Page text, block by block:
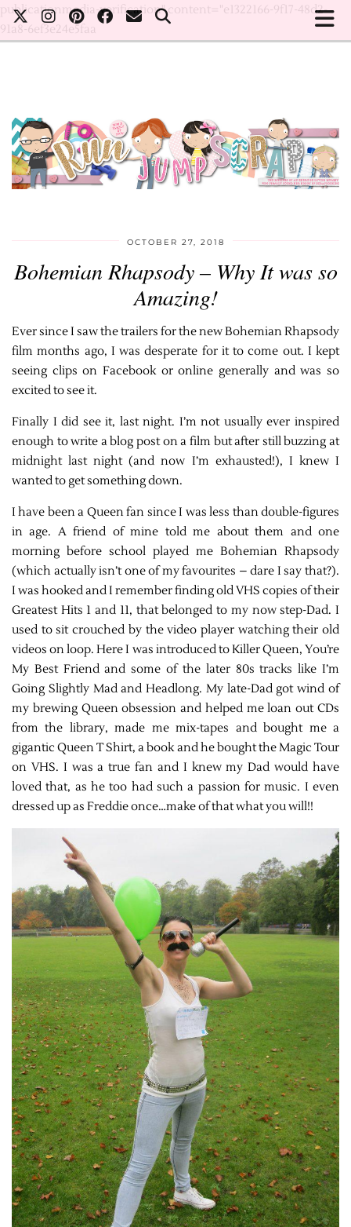
publicationmedia-verification" content="e1322166-9f17-48d2-
91a8-6ef3e24e5faa
OCTOBER 27, 2018
Bohemian Rhapsody – Why It was so
Amazing!
Ever since I saw the trailers for the new Bohemian Rhapsody
film months ago, I was desperate for it to come out. I kept
seeing clips on Facebook or online generally and was so
excited to see it.
Finally I did see it, last night. I’m not usually ever inspired
enough to write a blog post on a film but after still buzzing at
midnight last night (and now I’m exhausted!), I knew I
wanted to get something down.
I have been a Queen fan since I was less than double-figures
in age. A friend of mine told me about them and one
morning before school played me Bohemian Rhapsody
(which actually isn’t one of my favourites – dare I say that?).
I was hooked and I remember finding old VHS copies of their
Greatest Hits 1 and 11, that belonged to my now step-Dad. I
used to sit crouched by the video player watching their old
videos on loop. Here I was introduced to Killer Queen, You’re
My Best Friend and some of the later 80s tracks like I’m
Going Slightly Mad and Headlong. My late-Dad got wind of
my brewing Queen obsession and helped me loan out CDs
from the library, made me mix-tapes and bought me a
gigantic Queen T Shirt, a book and he bought the Magic Tour
on VHS. I was a true fan and I knew my Dad would have
loved that, as he too had such a passion for music. I even
dressed up as Freddie once…make of that what you will!!